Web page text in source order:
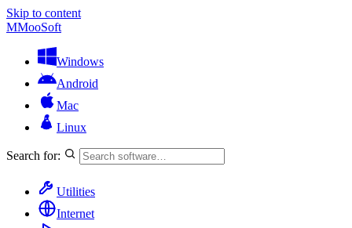
Skip to content
MMooSoft
Windows
Android
Mac
Linux
Search for:
Utilities
Internet